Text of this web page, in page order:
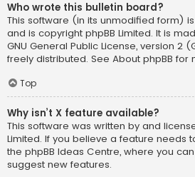
Who wrote this bulletin board?
This software (in its unmodified form)
and is copyright phpBB Limited. It is
GNU General Public License, version 2
freely distributed. See About phpBB for
Top
Why isn’t X feature available?
This software was written by and
Limited. If you believe a feature needs
the phpBB Ideas Centre, where you
suggest new features.